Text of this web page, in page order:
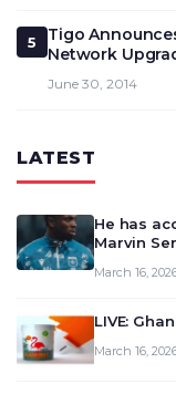
5
Tigo
Network
June 30, 2014
LATEST
He has
Marvin
March 16,
LIVE:
March 16,